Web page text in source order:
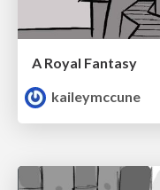
A Royal Fantasy
kaileymccune